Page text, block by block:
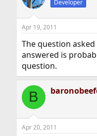
Developer
Apr 19, 2011
The question
answered is
question.
B
Apr 20, 2011